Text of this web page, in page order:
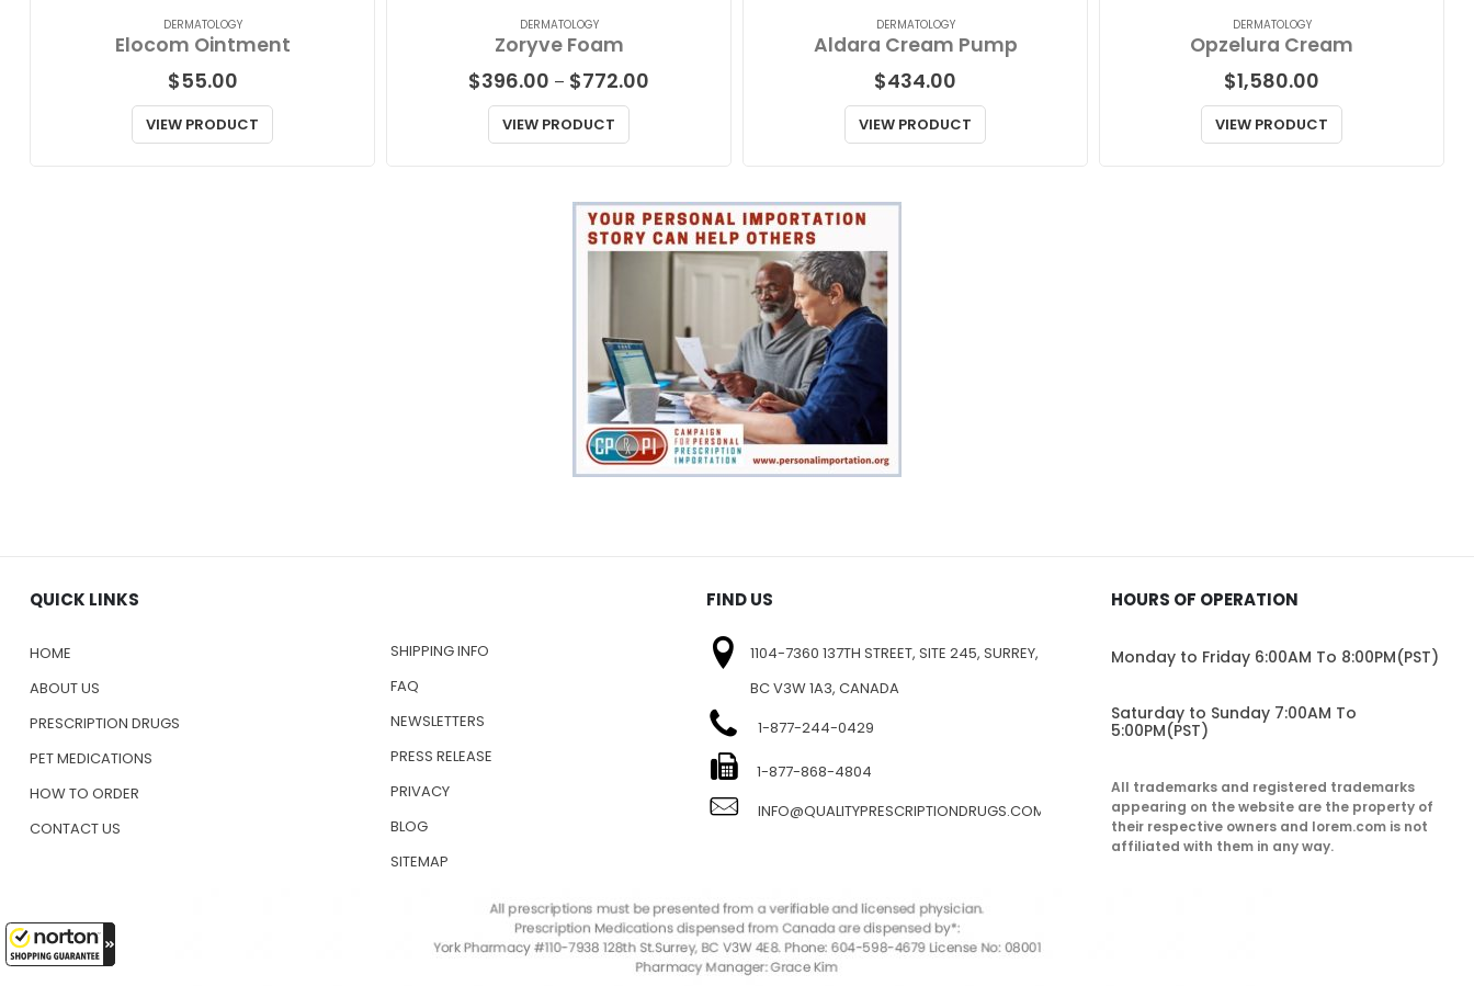
DERMATOLOGY
Elocom Ointment
$55.00
VIEW PRODUCT
DERMATOLOGY
Zoryve Foam
$396.00 – $772.00
VIEW PRODUCT
DERMATOLOGY
Aldara Cream Pump
$434.00
VIEW PRODUCT
DERMATOLOGY
Opzelura Cream
$1,580.00
VIEW PRODUCT
QUICK LINKS
HOME
ABOUT US
PRESCRIPTION DRUGS
PET MEDICATIONS
HOW TO ORDER
CONTACT US
SHIPPING INFO
FAQ
NEWSLETTERS
PRESS RELEASE
PRIVACY
BLOG
SITEMAP
FIND US
1104-7360 137TH STREET, SITE 245, SURREY,
BC V3W 1A3, CANADA
1-877-244-0429
1-877-868-4804
INFO@QUALITYPRESCRIPTIONDRUGS.COM
HOURS OF OPERATION
Monday to Friday 6:00AM To 8:00PM(PST)
Saturday to Sunday 7:00AM To
5:00PM(PST)
All trademarks and registered trademarks
appearing on the website are the property of
their respective owners and lorem.com is not
affiliated with them in any way.